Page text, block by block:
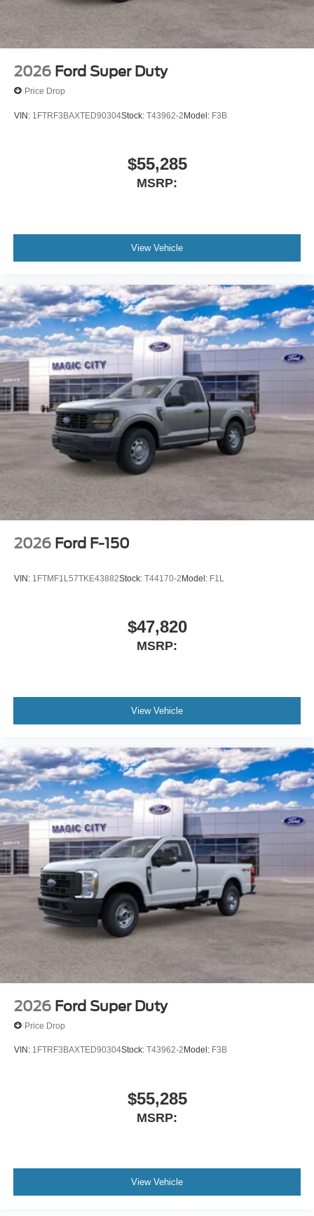
2026 Ford Super Duty
Price Drop
VIN: 1FTRF3BAXTED90304Stock: T43962-2Model: F3B
$55,285
MSRP:
View Vehicle
2026 Ford F-150
VIN: 1FTMF1L57TKE43882Stock: T44170-2Model: F1L
$47,820
MSRP:
View Vehicle
2026 Ford Super Duty
Price Drop
VIN: 1FTRF3BAXTED90304Stock: T43962-2 Model: F3B
$55,285
MSRP:
View Vehicle